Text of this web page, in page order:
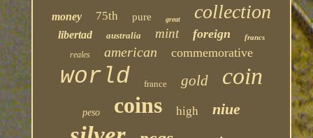
money 75th pure great collection
libertad australia mint foreign francs
reales american commemorative
world france gold coin
peso coins high niue